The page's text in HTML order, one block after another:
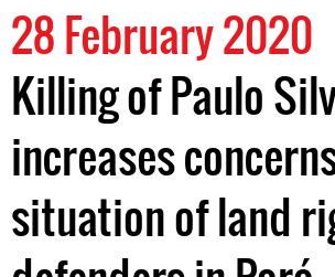
28 February 2020
Killing of Paulo
increases
situation of land